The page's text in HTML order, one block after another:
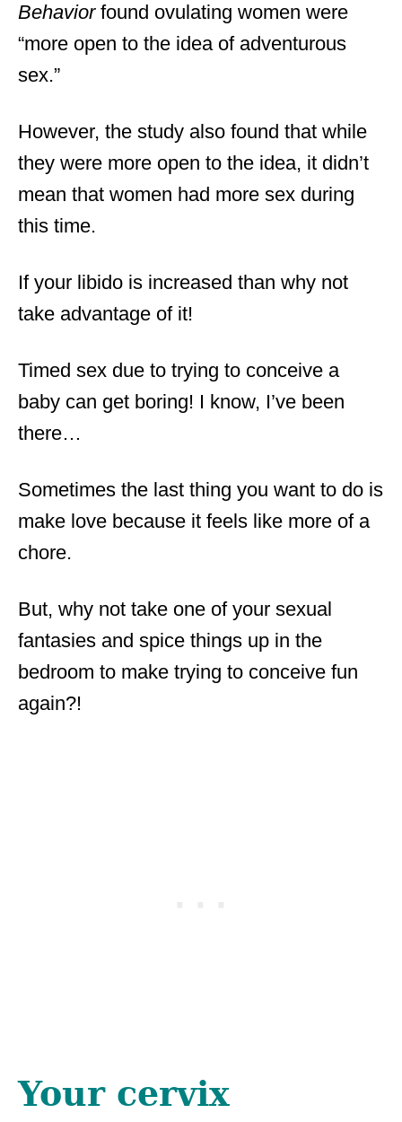
Behaviorfound ovulating women were
“more open to the idea of adventurous
sex.”
However, the study also found that while
they were more open to the idea, it didn’t
mean that women had more sex during
this time.
If your libido is increased than why not
take advantage of it!
Timed sex due to trying to conceive a
baby can get boring! I know, I’ve been
there…
Sometimes the last thing you want to do is
make love because it feels like more of a
chore.
But, why not take one of your sexual
fantasies and spice things up in the
bedroom to make trying to conceive fun
again?!
Your cervix